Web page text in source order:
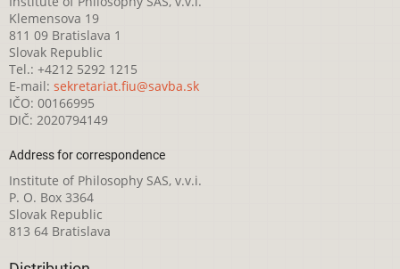
Klemensova 19
811 09 Bratislava 1
Slovak Republic
Tel.: +4212 5292 1215
E-mail: sekretariat.fiu@savba.sk
IČO: 00166995
DIČ: 2020794149
Address for correspondence
Institute of Philosophy SAS, v.v.i.
P. O. Box 3364
Slovak Republic
813 64 Bratislava